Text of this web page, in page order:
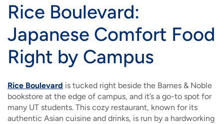
Rice Boulevard:
Japanese Comfort Food
Right by Campus
Rice Boulevard is tucked right beside the Barnes & Noble
bookstore at the edge of campus, and it’s a go-to spot for
many UT students. This cozy restaurant, known for its
authentic Asian cuisine and drinks, is run by a hardworking